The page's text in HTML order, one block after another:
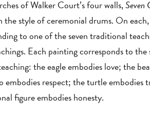
of Walker Court’s four walls,Seven
the style of ceremonial drums. On
to one of the seven traditional
Each painting corresponds to
the eagle embodies love; the
respect; the turtle embodies
figure embodies honesty.